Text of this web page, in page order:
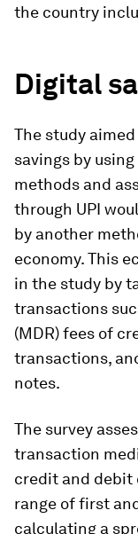
the country
Digital
The study
savings by
methods and
through UPI
by another
economy. This
in the study by
transactions
(MDR) fees of
transactions,
notes.
The survey
transaction
credit and debit
range of first
calculating a